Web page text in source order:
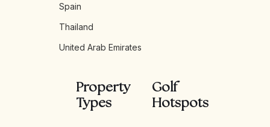
Spain
Thailand
United Arab Emirates
Property
Types
Golf
Hotspots